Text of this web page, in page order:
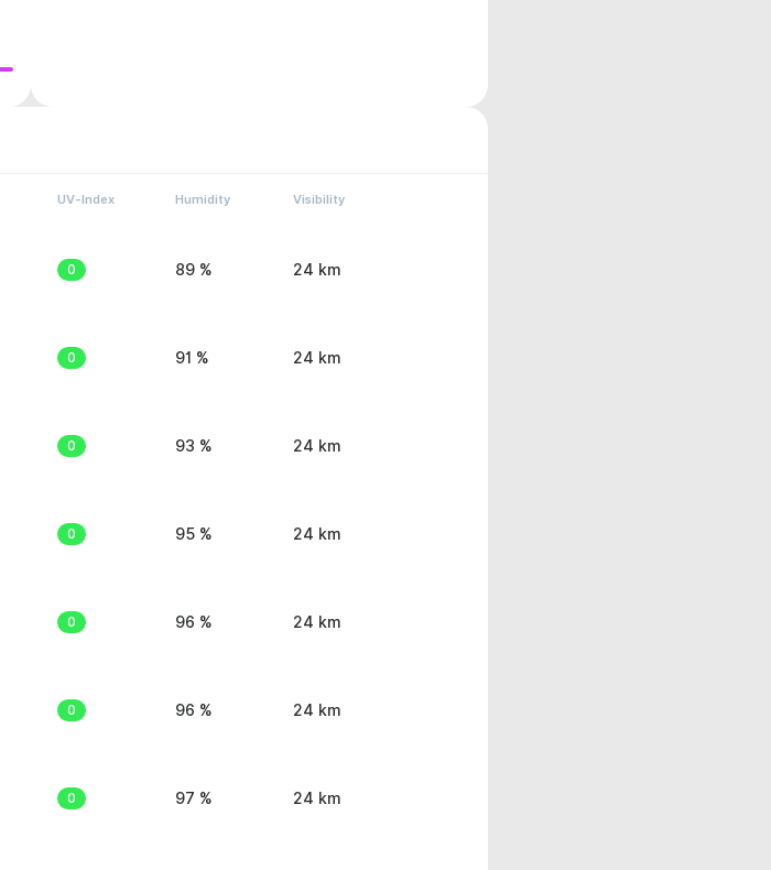
UV-Index Humidity Visibility
0 89 % 24 km
0 91 % 24 km
0 93 % 24 km
0 95 % 24 km
0 96 % 24 km
0 96 % 24 km
0 97 % 24 km